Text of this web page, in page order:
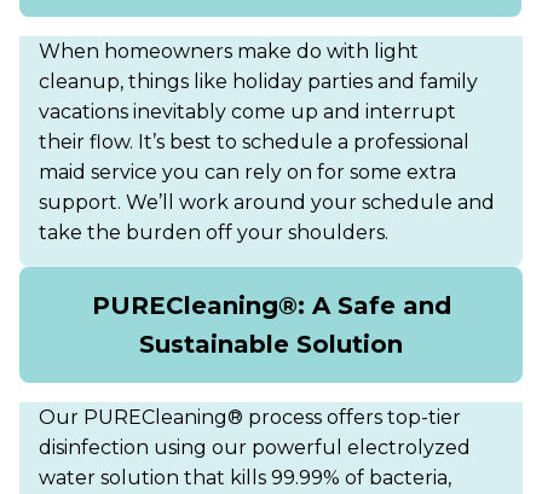
When homeowners make do with light
cleanup, things like holiday parties and family
vacations inevitably come up and interrupt
their flow. It’s best to schedule a professional
maid service you can rely on for some extra
support. We’ll work around your schedule and
take the burden off your shoulders.
PURECleaning®: A Safe and
Sustainable Solution
Our PURECleaning® process offers top-tier
disinfection using our powerful electrolyzed
water solution that kills 99.99% of bacteria,